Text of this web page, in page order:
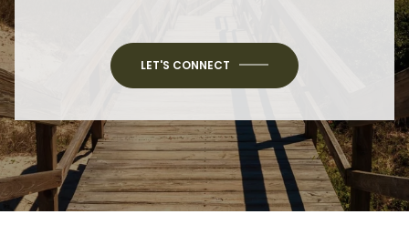
LET'S CONNECT